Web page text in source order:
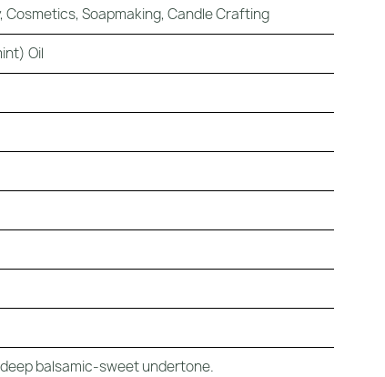
Soapmaking, Candle Crafting
Oil
balsamic-sweet undertone.